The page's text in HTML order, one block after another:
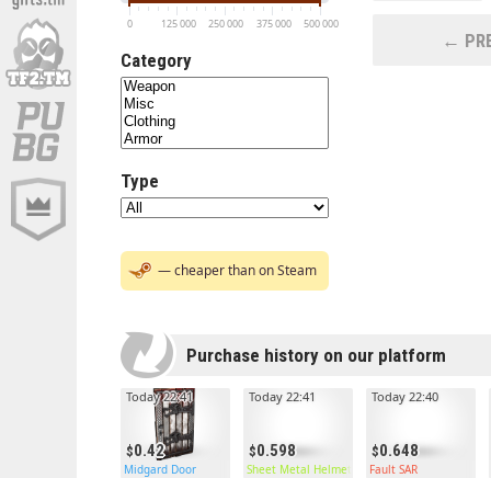
0 125 000 250 000 375 000 500 000
Category
Type
— cheaper than on Steam
←
Purchase history on our platform
0.42
Today 22:41
Midgard Door
0.598
Today 22:41
Sheet Metal Helmet
0.648
Today 22:40
Fault SAR